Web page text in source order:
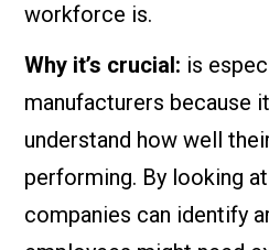
workforce is.
Why it’s crucial: is
manufacturers because
understand how well
performing. By looking
companies can identify